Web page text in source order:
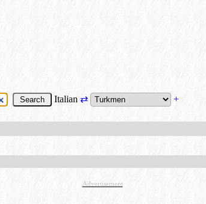
Italian⇄ +
Advertisement